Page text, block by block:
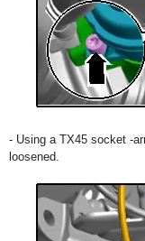
- Using a TX45 socket -
loosened.